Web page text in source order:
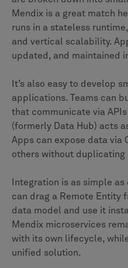
Mendix is a great match
runs in a stateless
and vertical scalability.
updated, and maintained
It’s also easy to develop
applications. Teams can
that communicate via
(formerly Data Hub) acts
Apps can expose data via
others without duplicating
Integration is as simple
can drag a Remote Entity
data model and use it
Mendix microservices
with its own lifecycle,
unified solution.